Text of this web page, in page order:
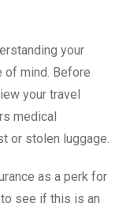
your
of mind. Before
your travel
medical
or stolen luggage.
as a perk for
see if this is an